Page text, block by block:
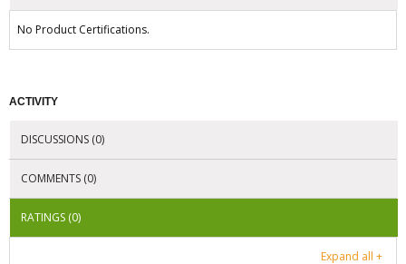
No Product Certifications.
ACTIVITY
DISCUSSIONS (0)
COMMENTS (0)
RATINGS (0)
Expand all +